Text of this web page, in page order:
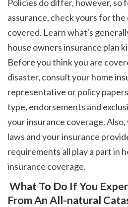
Policies do differ, however, so
assurance, check yours for
covered. Learn what's
house owners insurance plan
Before you think you are
disaster, consult your home
representative or policy
type, endorsements and
your insurance coverage.
laws and your insurance
requirements all play a part in
insurance coverage.
From An All-natural